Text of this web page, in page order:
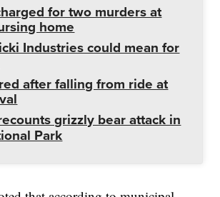
for two murders at
home
Industries could mean for
after falling from ride at
grizzly bear attack in
Park